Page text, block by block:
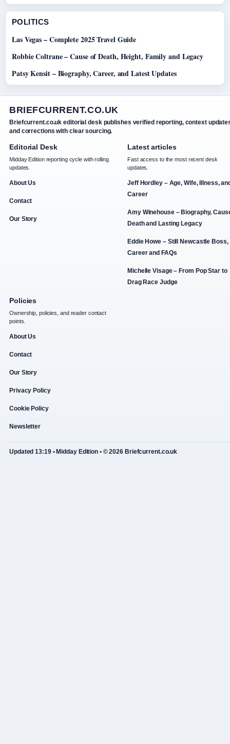
POLITICS
Las Vegas – Complete 2025 Travel Guide
Robbie Coltrane – Cause of Death, Height, Family and Legacy
Patsy Kensit – Biography, Career, and Latest Updates
BRIEFCURRENT.CO.UK
Briefcurrent.co.uk editorial desk publishes verified reporting, context
and corrections with clear sourcing.
Editorial Desk
Midday Edition reporting cycle with rolling
updates.
About Us
Contact
Our Story
Latest articles
Fast access to the most recent desk
updates.
Jeff Hordley – Age, Wife, Illness,
Career
Amy Winehouse – Biography,
Death and Lasting Legacy
Eddie Howe – Still Newcastle Boss,
Career and FAQs
Michelle Visage – From Pop Star to
Drag Race Judge
Policies
Ownership, policies, and reader contact
points.
About Us
Contact
Our Story
Privacy Policy
Cookie Policy
Newsletter
Updated 13:19 • Midday Edition • © 2026 Briefcurrent.co.uk